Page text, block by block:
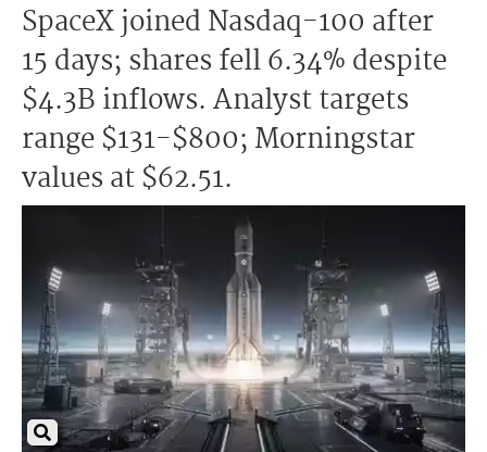
SpaceX joined Nasdaq-100 after
15 days; shares fell 6.34% despite
$4.3B inflows. Analyst targets
range $131-$800; Morningstar
values at $62.51.